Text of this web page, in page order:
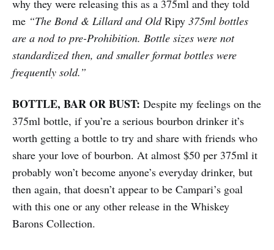
why they were releasing this as a 375ml and they told
me “The Bond & Lillard and OldRipy 375ml bottles
are a nod to pre-Prohibition. Bottle sizes were not
standardized then, and smaller format bottles were
frequently sold.”
BOTTLE, BAR OR BUST: Despite my feelings on the
375ml bottle, if you’re a serious bourbon drinker it’s
worth getting a bottle to try and share with friends who
share your love of bourbon. At almost $50 per 375ml it
probably won’t become anyone’s everyday drinker, but
then again, that doesn’t appear to be Campari’s goal
with this one or any other release in the Whiskey
Barons Collection.